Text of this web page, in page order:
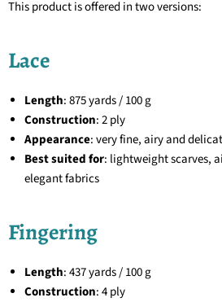
This product is offered in two versions:
Lace
Length: 875 yards / 100 g
Construction: 2 ply
Appearance: very fine, airy and
Best suited for: lightweight scarves,
elegant fabrics
Fingering
Length: 437 yards / 100 g
Construction: 4 ply